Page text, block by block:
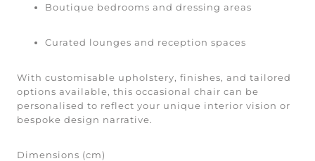
Boutique bedrooms and dressing areas
Curated lounges and reception spaces
With customisable upholstery, finishes, and tailored
options available, this occasional chair can be
personalised to reflect your unique interior vision or
bespoke design narrative.
Dimensions (cm)